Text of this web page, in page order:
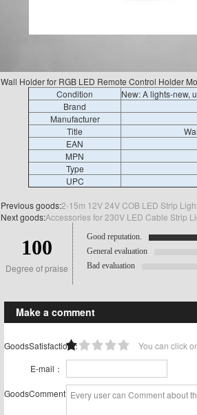
Wall Holder for RGB LED Remote Control Holder
Condition
New: A lights-new,
Brand
Manufacturer
Title
EAN
MPN
Type
UPC
Previous goods:2-15m 12V 24V COB LED Strip
Next goods:Accessories for 230V LED Cable Strip
100
Degree of praise
Good reputation.
General evaluation
Bad evaluation
Make a comment
GoodsSatisfaction：
You can click
E-mail：
GoodsComment：